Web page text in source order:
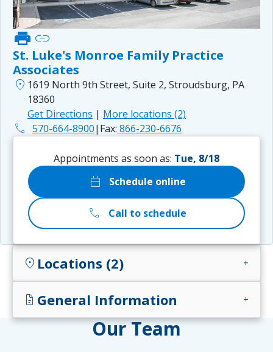
St. Luke's Monroe Family Practice
Associates
print link
location_on 1619 North 9th Street, Suite 2, Stroudsburg, PA
18360
Get Directions | More locations (2)
phone 570-664-8900| Fax: 866-230-6676
Appointments as soon as: Tue, 8/18
calendar_today Schedule online
call Call to schedule
location_on Locations (2) add
docs General Information add
Our Team